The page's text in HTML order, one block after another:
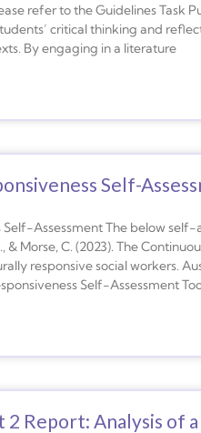
refer to the Guidelines Task
critical thinking and
By engaging in a literature
Self-
Self-Assessment The below
Morse, C. (2023). The
responsive social workers.
Self-Assessment
2 Report: Analysis of